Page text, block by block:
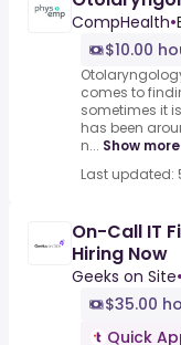
CompHealth•
$10.00
comes to
sometimes it
has been
n... Show more
Last
On-Call IT
Hiring Now
Geeks on Site•
$35.00
Quick